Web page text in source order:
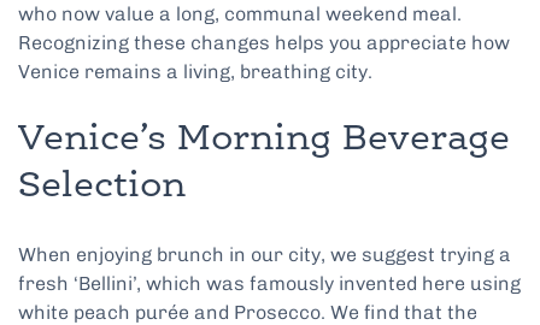
who now value a long, communal weekend meal.
Recognizing these changes helps you appreciate how
Venice remains a living, breathing city.
Venice’s Morning Beverage
Selection
When enjoying brunch in our city, we suggest trying a
fresh ‘Bellini’, which was famously invented here using
white peach purée and Prosecco. We find that the